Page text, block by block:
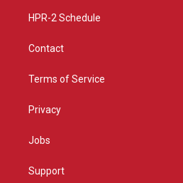
HPR-2 Schedule
Contact
Terms of Service
Privacy
Jobs
Support